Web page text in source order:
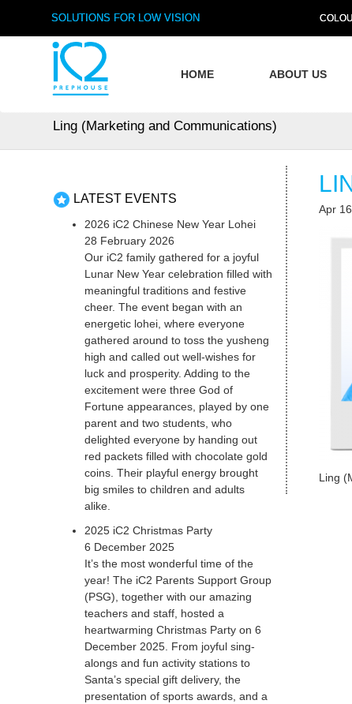
SOLUTIONS FOR LOW VISION
HOME ABOUT US
Ling (Marketing and Communications)
Apr
Ling
LATEST EVENTS
2026 iC2 Chinese New Year Lohei
28 February 2026
Our iC2 family gathered for a joyful
Lunar New Year celebration filled with
meaningful traditions and festive
cheer. The event began with an
energetic lohei, where everyone
gathered around to toss the yusheng
high and called out well-wishes for
luck and prosperity. Adding to the
excitement were three God of
Fortune appearances, played by one
parent and two students, who
delighted everyone by handing out
red packets filled with chocolate gold
coins. Their playful energy brought
big smiles to children and adults
alike.
2025 iC2 Christmas Party
6 December 2025
It’s the most wonderful time of the
year! The iC2 Parents Support Group
(PSG), together with our amazing
teachers and staff, hosted a
heartwarming Christmas Party on 6
December 2025. From joyful sing-
alongs and fun activity stations to
Santa’s special gift delivery, the
presentation of sports awards, and a